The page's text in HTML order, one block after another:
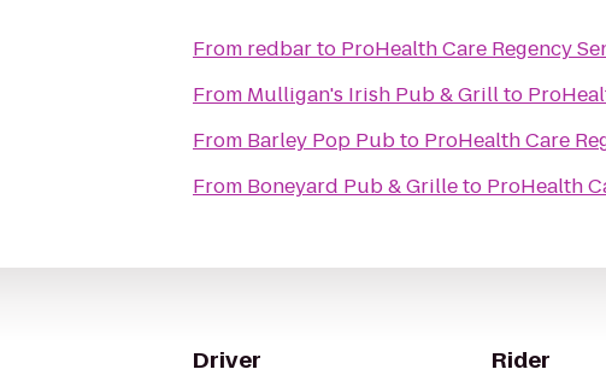
From redbarto ProHealth Care Regency
From Mulligan's Irish Pub & Grillto
From Barley Pop Pubto ProHealth Care
From Boneyard Pub & Grilleto ProHealth
Driver Rider